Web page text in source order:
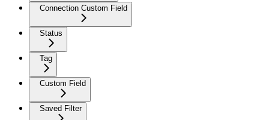
Connection Custom Field
Status
Tag
Custom Field
Saved Filter